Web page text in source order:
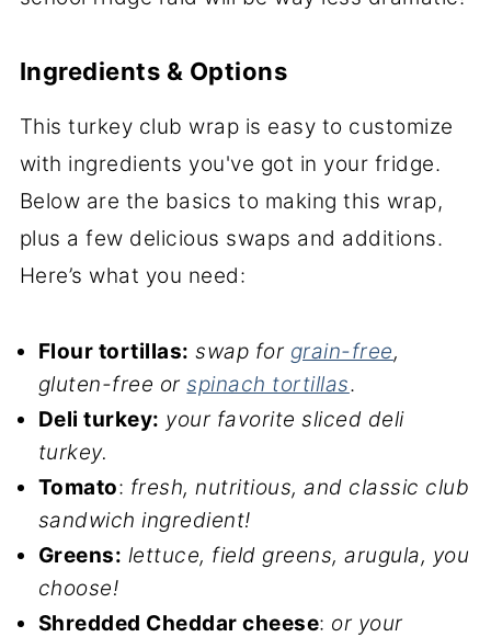
Ingredients & Options
This turkey club wrap is easy to customize
with ingredients you've got in your fridge.
Below are the basics to making this wrap,
plus a few delicious swaps and additions.
Here’s what you need:
Flour tortillas: swap for grain-free,
gluten-free orspinach tortillas.
Deli turkey: your favorite sliced deli
turkey.
Tomato: fresh, nutritious, and classic club
sandwich ingredient!
Greens: lettuce, field greens, arugula, you
choose!
Shredded Cheddar cheese: or your